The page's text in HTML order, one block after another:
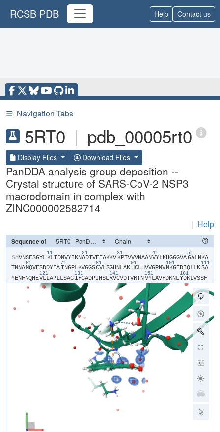
RCSB PDB Help Contact us
☰ Navigation Tabs
5RT0 | pdb_00005rt0
Display Files Download Files
PanDDA analysis group deposition --
Crystal structure of SARS-CoV-2 NSP3
macrodomain in complex with
ZINC000002582714
| Help
Sequence of
​S​​M​​V​​N​​S​​F​​S​​G​​Y​​L​
11
​K​​L​​T​​D​​N​​V​​Y​​I​​K​​N​
21
​A​​D​​I​​V​​E​​E​​A​​K​​K​​V​
31
​K​​P​​T​​V​​V​​V​​N​​A​​A​​N​
41
​V​​Y​​L​​K​​H​​G​​G​​G​​V​​A​
51
​G​​A​​L​​N​​K​​A​​
T​​N​​N​​A​
61
​M​​Q​​V​​E​​S​​D​​D​​Y​​I​​A​
71
​T​​N​​G​​P​​L​​K​​V​​G​​G​​S​
81
​C​​V​​L​​S​​G​​H​​N​​L​​A​​K​
91
​H​​C​​L​​H​​V​​V​​G​​P​​N​​V​
101
​N​​K​​G​​E​​D​​I​​Q​​L​​L​​K​
111
​S​​A​​
Y​​E​​N​​F​​N​​Q​​H​​E​
121
​V​​L​​L​​A​​P​​L​​L​​S​​A​​G​
131
​I​​F​​G​​A​​D​​P​​I​​H​​S​​L​
141
​R​​V​​C​​V​​D​​T​​V​​R​​T​​N​
151
​V​​Y​​L​​A​​V​​F​​D​​K​​N​​L​
161
​Y​​D​​K​​L​​V​​S​​S​​F​